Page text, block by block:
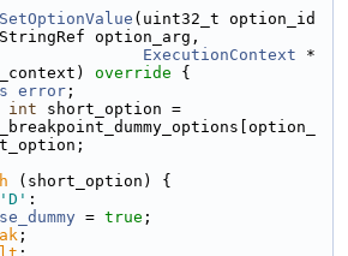
SetOptionValue (uint32_t option_id
option_arg,
ExecutionContext *
override {
error ;
int short_option =
(short_option) {
'D' :
= true ;
;